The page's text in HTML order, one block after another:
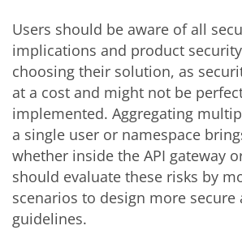
Users should be aware of all
implications and product
choosing their solution, as
at a cost and might not be
implemented. Aggregating
a single user or namespace
whether inside the API gateway
should evaluate these risks by
scenarios to design more secure
guidelines.